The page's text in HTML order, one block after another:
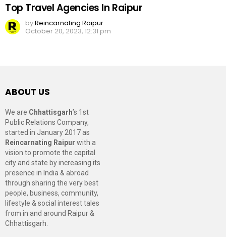
Top Travel Agencies In Raipur
byReincarnating Raipur
October 20, 2023, 12:31 pm
ABOUT US
We are Chhattisgarh’s 1st
Public Relations Company,
started in January 2017 as
Reincarnating Raipur with a
vision to promote the capital
city and state by increasing its
presence in India & abroad
through sharing the very best
people, business, community,
lifestyle & social interest tales
from in and around Raipur &
Chhattisgarh.